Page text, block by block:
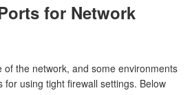
for Network
of the network, and some environments
for using tight firewall settings. Below